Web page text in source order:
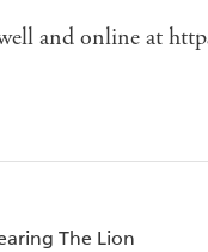
and online at
The Lion